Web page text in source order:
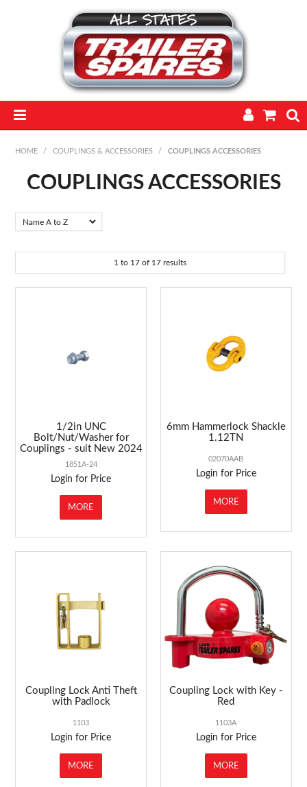
HOME
PARTS
TRAILERS
HOME / COUPLINGS & ACCESSORIES / COUPLINGS ACCESSORIES
COUPLINGS ACCESSORIES
1 to 17 of 17 results
1/2in UNC
Bolt/Nut/Washer for
Couplings - suit New 2024
1851A-24
Login for Price
MORE
6mm Hammerlock Shackle
1.12TN
02070AAB
Login for Price
MORE
Coupling Lock Anti Theft
with Padlock
1103
Login for Price
MORE
Coupling Lock with Key -
Red
1103A
Login for Price
MORE